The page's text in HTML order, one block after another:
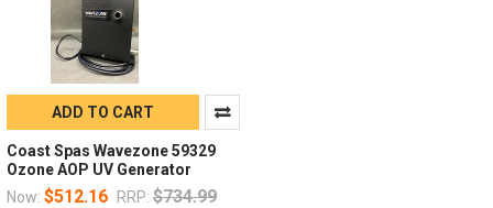
ADD TO CART
Coast Spas Wavezone 59329
Ozone AOP UV Generator
Now: $512.16 RRP: $734.99